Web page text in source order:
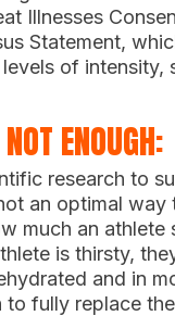
Illnesses
Statement,
of intensity,
ENOUGH:
research to
an optimal way
much an athlete
is thirsty,
and in
to fully replace